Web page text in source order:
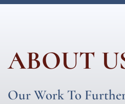
ABOUT
Our Work To